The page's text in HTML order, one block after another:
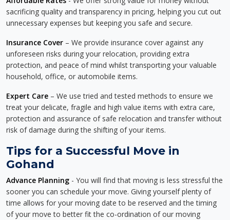
sacrificing quality and transparency in pricing, helping you cut out
unnecessary expenses but keeping you safe and secure.
Insurance Cover – We provide insurance cover against any
unforeseen risks during your relocation, providing extra
protection, and peace of mind whilst transporting your valuable
household, office, or automobile items.
Expert Care – We use tried and tested methods to ensure we
treat your delicate, fragile and high value items with extra care,
protection and assurance of safe relocation and transfer without
risk of damage during the shifting of your items.
Tips for a Successful Move in
Gohand
Advance Planning - You will find that moving is less stressful the
sooner you can schedule your move. Giving yourself plenty of
time allows for your moving date to be reserved and the timing
of your move to better fit the co-ordination of our moving